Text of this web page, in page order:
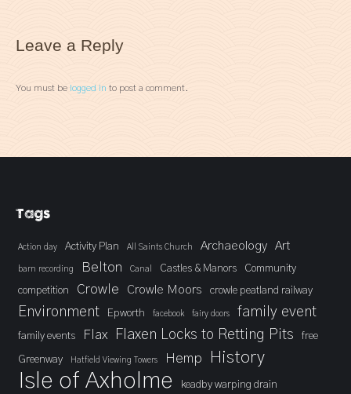
Leave a Reply
You must be logged in to post a comment.
Tags
Action day Activity Plan All Saints Church Archaeology Art
barn recording Belton Canal Castles & Manors
Community
competition
Crowle Crowle Moors crowle peatland railway
Environment Epworth facebook fairy doors family event
family events Flax Flaxen Locks to Retting Pits free
Greenway Hatfield Viewing Towers Hemp History
Isle of Axholme keadby warping drain